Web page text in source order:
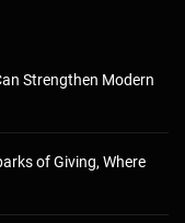
Strengthen Modern
of Giving, Where